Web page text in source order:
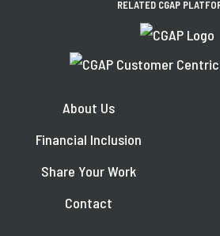
RELATED CGAP
About Us
Financial Inclusion
Share Your Work
Contact